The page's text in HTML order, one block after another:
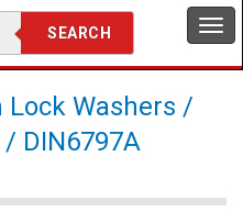
Lock Washers /
DIN6797A